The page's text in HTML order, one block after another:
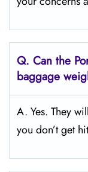
Q. Can the
baggage
A. Yes. They
you don’t get